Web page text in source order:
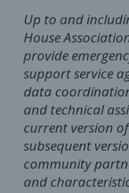
Up to and
House
provide
support service
data
and technical
current version
subsequent
community
and